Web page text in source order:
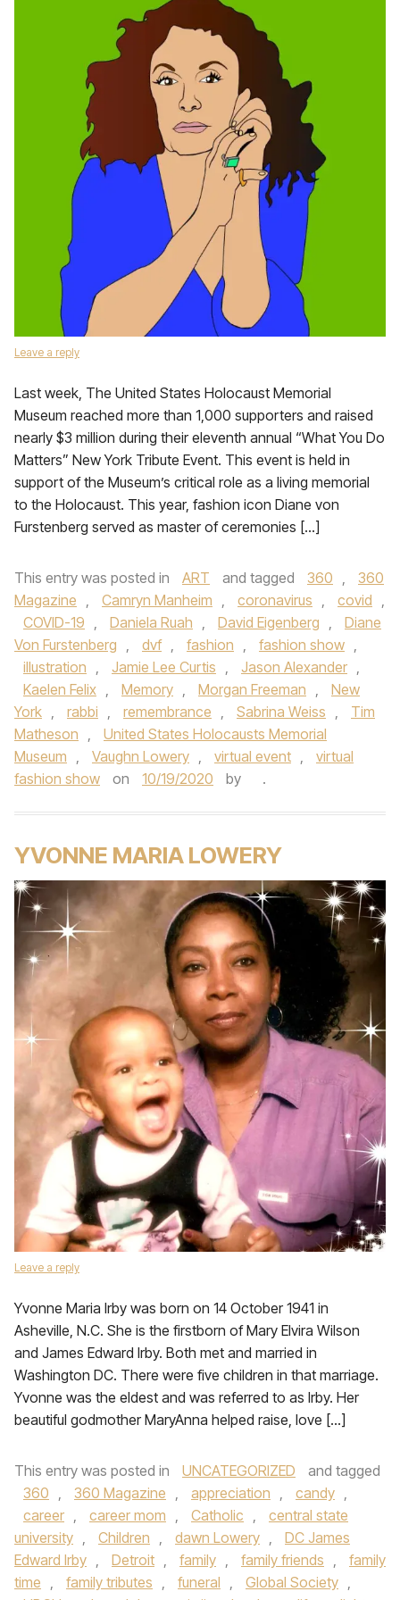
Leave a reply
Last week, The United States Holocaust Memorial
Museum reached more than 1,000 supporters and raised
nearly $3 million during their eleventh annual “What You Do
Matters” New York Tribute Event. This event is held in
support of the Museum’s critical role as a living memorial
to the Holocaust. This year, fashion icon Diane von
Furstenberg served as master of ceremonies […]
This entry was posted in ART and tagged 360 ,
360
Magazine , Camryn Manheim , coronavirus , covid ,
COVID-19 , Daniela Ruah , David Eigenberg ,
Diane
Von Furstenberg , dvf , fashion , fashion show ,
illustration , Jamie Lee Curtis , Jason Alexander ,
Kaelen Felix , Memory , Morgan Freeman ,
New
York , rabbi , remembrance , Sabrina Weiss ,
Tim
Matheson ,
United States Holocausts Memorial
Museum , Vaughn Lowery , virtual event ,
virtual
fashion show
on 10/19/2020 by .
YVONNE MARIA LOWERY
Leave a reply
Yvonne Maria Irby was born on 14 October 1941 in
Asheville, N.C. She is the firstborn of Mary Elvira Wilson
and James Edward Irby. Both met and married in
Washington DC. There were five children in that marriage.
Yvonne was the eldest and was referred to as Irby. Her
beautiful godmother MaryAnna helped raise, love […]
This entry was posted in UNCATEGORIZED
and tagged
360 , 360 Magazine , appreciation , candy ,
career , career mom , Catholic ,
central state
university , Children , dawn Lowery ,
DC James
Edward Irby , Detroit , family , family friends ,
family
time , family tributes , funeral , Global Society ,